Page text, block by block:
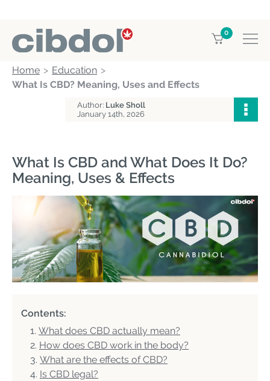
0
Home
Education
What Is CBD? Meaning, Uses and Effects
Author: Luke Sholl
January 14th, 2026
What Is CBD and What Does It Do?
Meaning, Uses & Effects
Contents:
What does CBD actually mean?
How does CBD work in the body?
What are the effects of CBD?
Is CBD legal?